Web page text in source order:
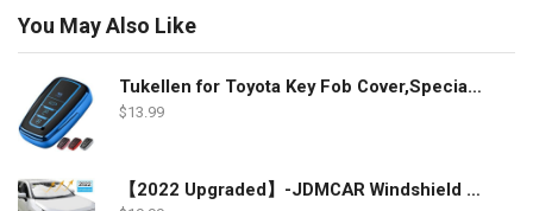
You May Also Like
Tukellen for Toyota Key Fob Cover,Special Soft TPU Key Case Cover Protector Compatible with 2018-2022 RAV4 Camry Corolla Avalon C-HR Prius GT86 Highlander (only for Keyless go)-Blue
$13.99
【2022 Upgraded】-JDMCAR Windshield Sun Shade Compatible with Toyota RAV4 Accessories 2022 2021 2020 2019, Durable Material Car Sun Visor for UV Rays and Sun Heat Protection